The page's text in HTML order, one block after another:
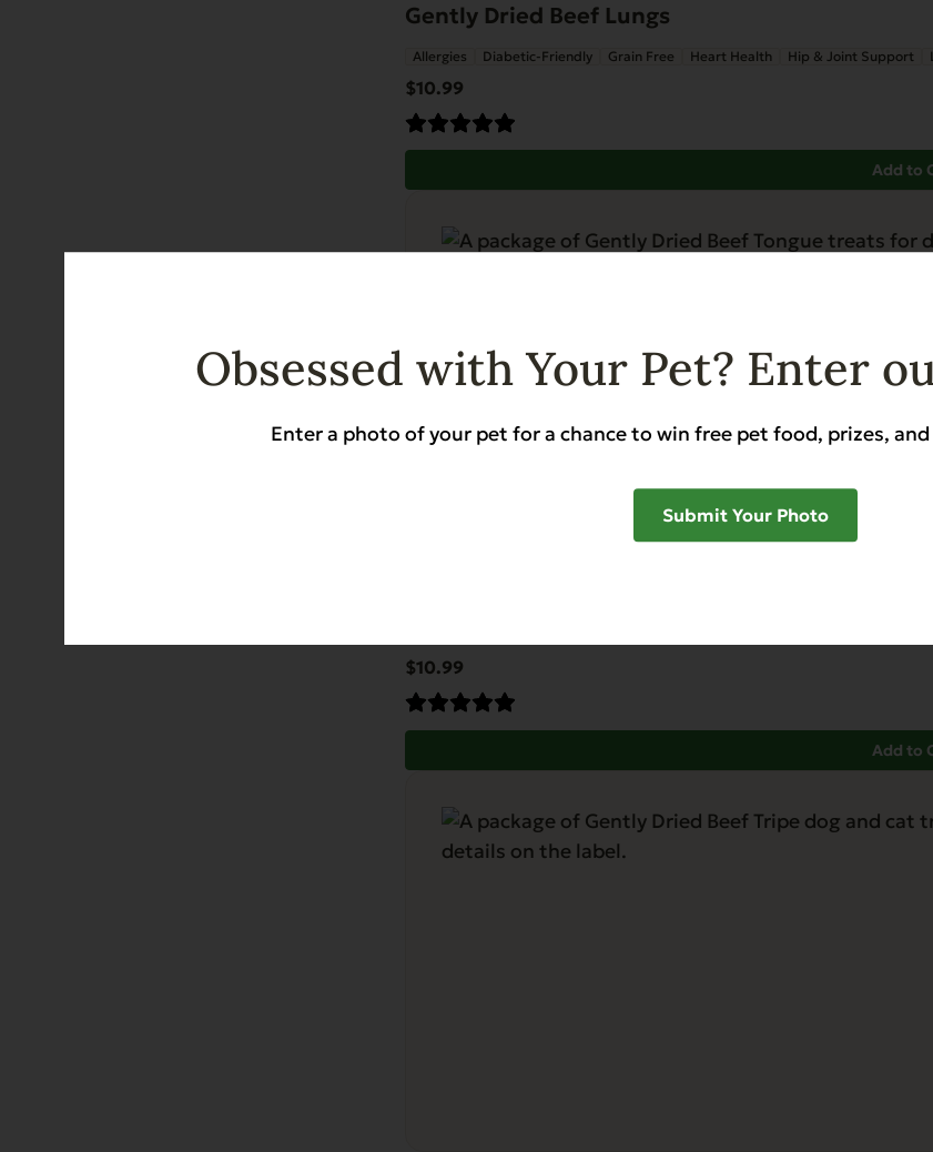
Gently Dried Beef Lungs
Allergies Diabetic-Friendly Grain Free Heart Health Hip & Joint Support
$10.99
Add to
$10.99
Add to
Obsessed with Your Pet? Enter
Enter a photo of your pet for a chance to win free pet food, prizes,
Submit Your Photo